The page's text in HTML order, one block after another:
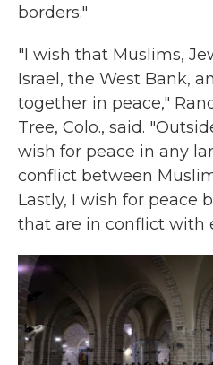
borders."
"I wish that Muslims,
Israel, the West Bank,
together in peace,"
Tree, Colo., said.
wish for peace in any
conflict between
Lastly, I wish for peace
that are in conflict with